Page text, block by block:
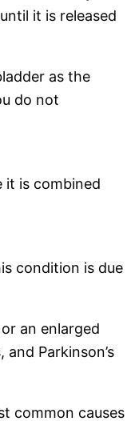
it is released
as the
do not
it is combined
condition is due
an enlarged
Parkinson’s
common causes